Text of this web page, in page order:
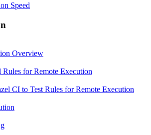
Speed
Overview
for Remote Execution
CI to Test Rules for Remote Execution